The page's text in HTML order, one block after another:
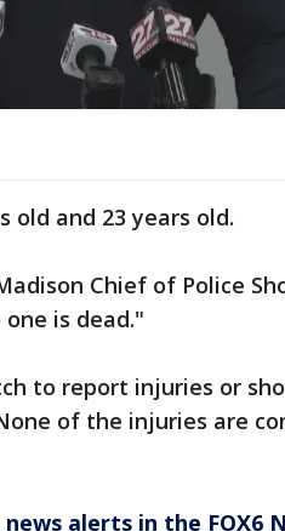
old and 23 years old.
Chief of Police
is dead."
to report injuries or
of the injuries are
news alerts in the FOX6